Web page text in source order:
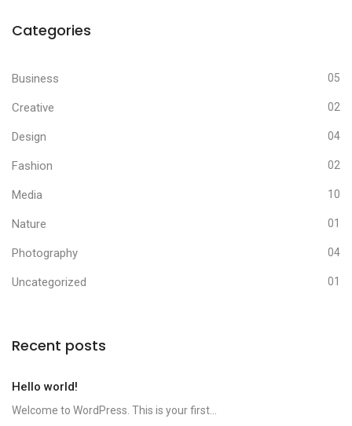
Categories
Business 05
Creative 02
Design 04
Fashion 02
Media 10
Nature 01
Photography 04
Uncategorized 01
Recent posts
Hello world!
Welcome to WordPress. This is your first...